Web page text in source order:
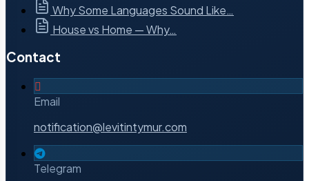
Why Some Languages Sound Like…
House vs Home — Why…
Contact
Email
notification@levitintymur.com
Telegram